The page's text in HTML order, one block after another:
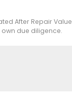
After Repair Value
own due diligence.